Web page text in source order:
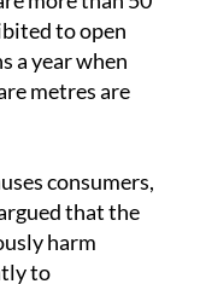
a year when
metres are
consumers,
harm
to